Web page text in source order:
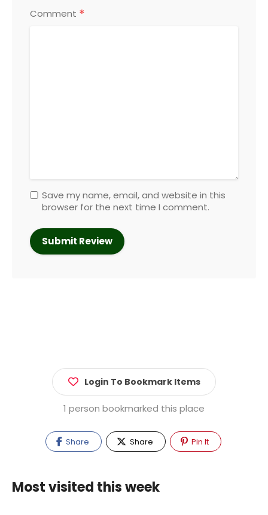
Comment *
Save my name, email, and website in this
browser for the next time I comment.
Login To Bookmark Items
1 person bookmarked this place
Share Share Pin It
Most visited this week